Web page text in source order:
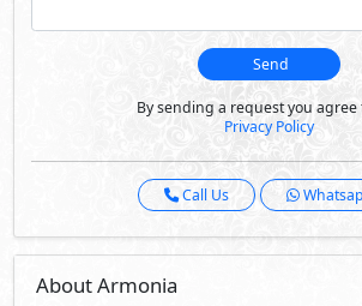
Send
By sending a request you agree
Privacy Policy
Call Us
About Armonia